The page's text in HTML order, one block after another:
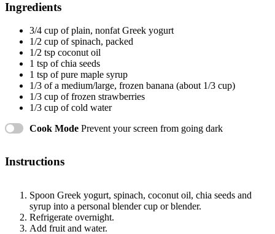
Ingredients
3/4 cup of plain, nonfat Greek yogurt
1/2 cup of spinach, packed
1/2 tsp coconut oil
1 tsp of chia seeds
1 tsp of pure maple syrup
1/3 of a medium/large, frozen banana (about 1/3 cup)
1/3 cup of frozen strawberries
1/3 cup of cold water
Cook Mode Prevent your screen from going dark
Instructions
Spoon Greek yogurt, spinach, coconut oil, chia seeds and
syrup into a personal blender cup or blender.
Refrigerate overnight.
Add fruit and water.